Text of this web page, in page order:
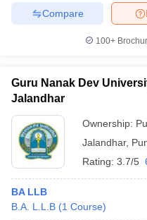
Compare
100+
Guru Nanak Dev
Jalandhar
Ownership:
Jalandhar,
Rating: 3.7/5
BA LLB
B.A. L.L.B (1 Course)